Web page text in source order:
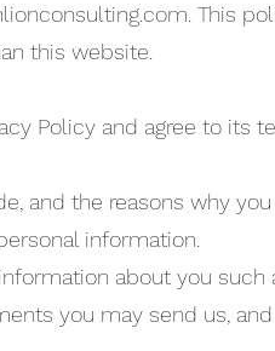
This
this website.
Policy and agree to its
and the reasons why
information.
about you such
you may send us,